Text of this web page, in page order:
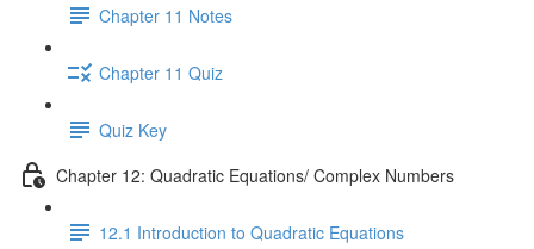
Chapter 11 Notes
Chapter 11 Quiz
Quiz Key
Chapter 12: Quadratic Equations/ Complex Numbers
12.1 Introduction to Quadratic Equations